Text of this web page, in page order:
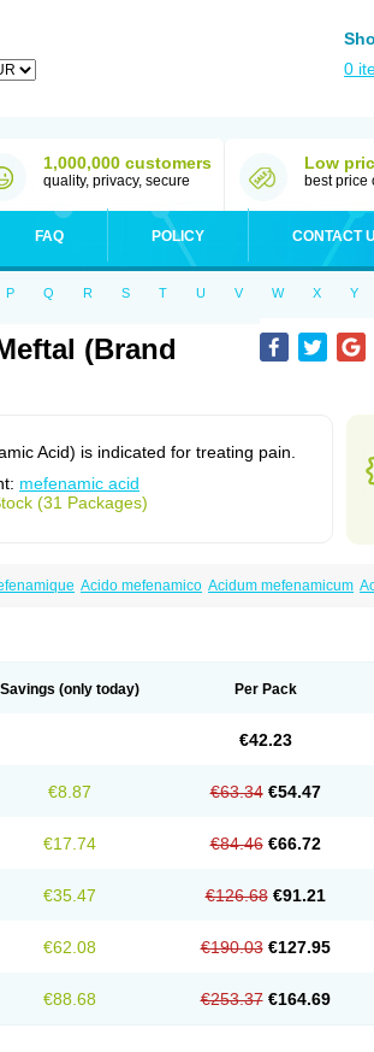
0
1,000,000 customers
quality, privacy, secure
Low
best price
FAQ POLICY CONTACT
P Q R S T U V W X Y
(Brand
Acid) is indicated for treating pain.
mefenamic acid
(31 Packages)
Acido mefenamico Acidum mefenamicum
Ponalar Ponalgic Pondex Ponmel
Savings (only today) Per Pack
€42.23
€8.87 €63.34 €54.47
€17.74 €84.46 €66.72
€35.47 €126.68 €91.21
€62.08 €190.03 €127.95
€88.68 €253.37 €164.69